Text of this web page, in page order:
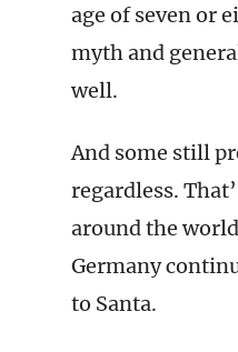
age of seven or
myth and
well.
And some still
regardless.
around the
Germany
to Santa.